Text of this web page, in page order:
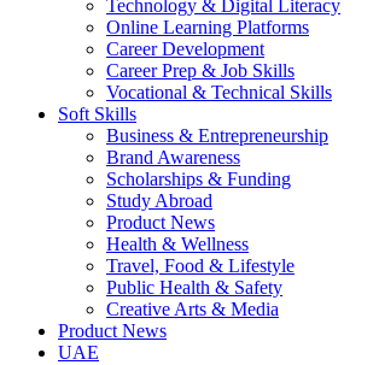
Technology & Digital Literacy
Online Learning Platforms
Career Development
Career Prep & Job Skills
Vocational & Technical Skills
Soft Skills
Business & Entrepreneurship
Brand Awareness
Scholarships & Funding
Study Abroad
Product News
Health & Wellness
Travel, Food & Lifestyle
Public Health & Safety
Creative Arts & Media
Product News
UAE